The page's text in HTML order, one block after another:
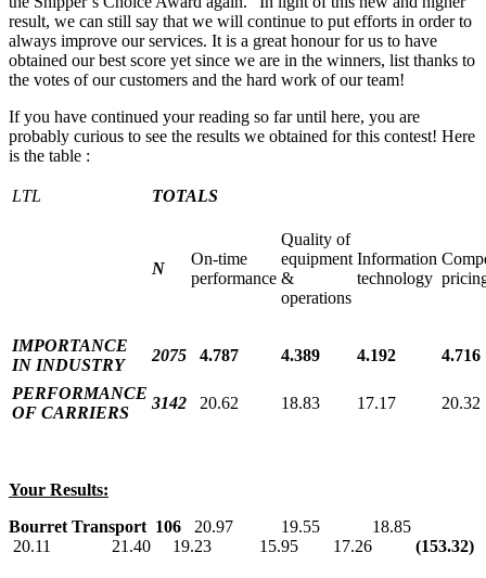
result, we can still say that we will continue to put efforts in order to
always improve our services. It is a great honour for us to have
obtained our best score yet since we are in the winners, list thanks to
the votes of our customers and the hard work of our team!
If you have continued your reading so far until here, you are
probably curious to see the results we obtained for this contest! Here
is the table :
LTL TOTALS
N
On-time
performance
Quality of
equipment
&
operations
Information
technology
IMPORTANCE
IN INDUSTRY
2075 4.787 4.389 4.192 4.716
PERFORMANCE
OF CARRIERS
3142 20.62 18.83 17.17 20.32
Your Results:
Bourret Transport 106
20.97 19.55 18.85
20.11 21.40 19.23 15.95 17.26 (153.32)